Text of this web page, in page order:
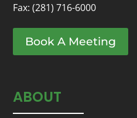
Fax: (281) 716-6000
Book A Meeting
ABOUT